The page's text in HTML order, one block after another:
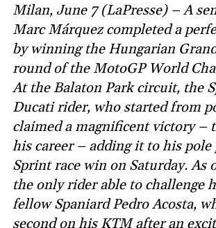
Milan, June 7 (LaPresse) – A
Marc Márquez completed a
by winning the Hungarian
round of the MotoGP World
At the Balaton Park circuit, the
Ducati rider, who started from
claimed a magnificent victory –
his career – adding it to his
Sprint race win on Saturday. As
the only rider able to challenge
fellow Spaniard Pedro Acosta,
second on his KTM after an